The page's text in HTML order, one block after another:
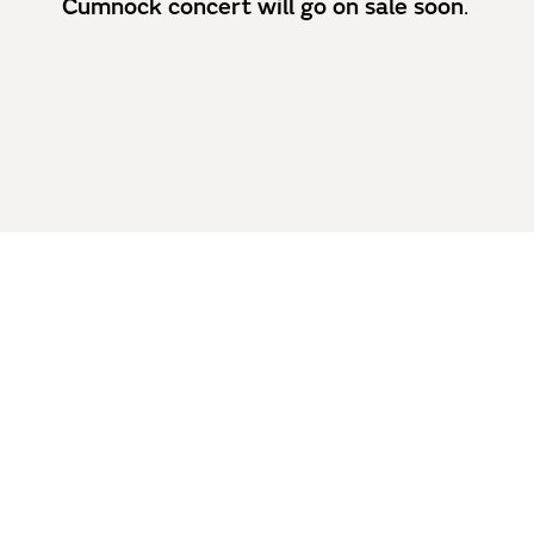
Cumnock concert will go on sale soon.